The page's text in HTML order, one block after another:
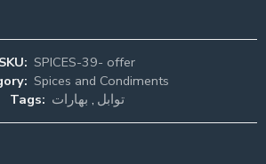
SKU: SPICES-39- offer
Spices and Condiments
Tags:
توابل , بهارات